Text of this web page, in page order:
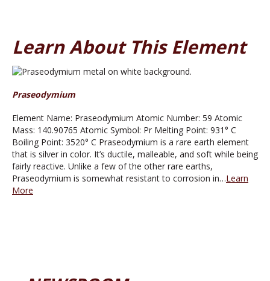
Learn About This Element
Praseodymium
Element Name: Praseodymium Atomic Number: 59 Atomic
Mass: 140.90765 Atomic Symbol: Pr Melting Point: 931° C
Boiling Point: 3520° C Praseodymium is a rare earth element
that is silver in color. It’s ductile, malleable, and soft while being
fairly reactive. Unlike a few of the other rare earths,
Praseodymium is somewhat resistant to corrosion in…Learn
More